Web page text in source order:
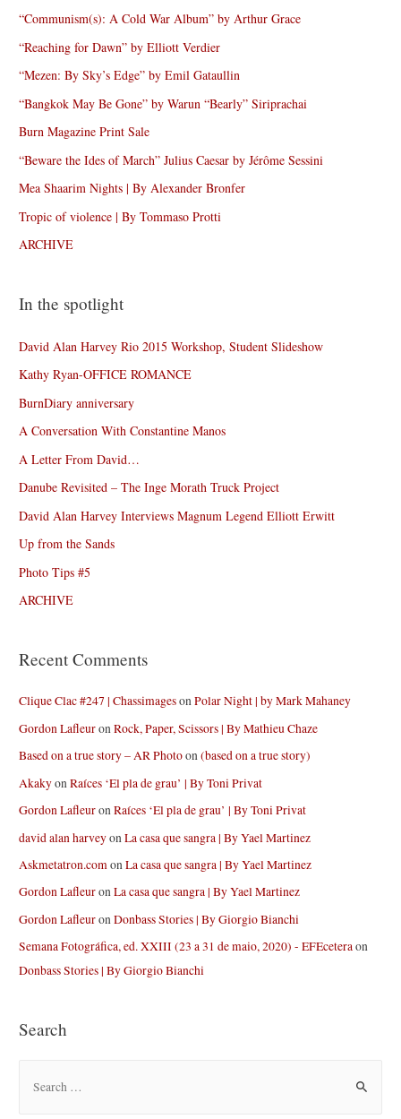
“Communism(s): A Cold War Album” by Arthur Grace
“Reaching for Dawn” by Elliott Verdier
“Mezen: By Sky’s Edge” by Emil Gataullin
“Bangkok May Be Gone” by Warun “Bearly” Siriprachai
Burn Magazine Print Sale
“Beware the Ides of March” Julius Caesar by Jérôme Sessini
Mea Shaarim Nights | By Alexander Bronfer
Tropic of violence | By Tommaso Protti
ARCHIVE
In the spotlight
David Alan Harvey Rio 2015 Workshop, Student Slideshow
Kathy Ryan-OFFICE ROMANCE
BurnDiary anniversary
A Conversation With Constantine Manos
A Letter From David…
Danube Revisited – The Inge Morath Truck Project
David Alan Harvey Interviews Magnum Legend Elliott Erwitt
Up from the Sands
Photo Tips #5
ARCHIVE
Recent Comments
Clique Clac #247 | ChassimagesonPolar Night | by Mark Mahaney
Gordon LafleuronRock, Paper, Scissors | By Mathieu Chaze
Based on a true story – AR Photoon(based on a true story)
AkakyonRaíces ‘El pla de grau’ | By Toni Privat
Gordon LafleuronRaíces ‘El pla de grau’ | By Toni Privat
david alan harveyonLa casa que sangra | By Yael Martinez
Askmetatron.comonLa casa que sangra | By Yael Martinez
Gordon LafleuronLa casa que sangra | By Yael Martinez
Gordon LafleuronDonbass Stories | By Giorgio Bianchi
Semana Fotográfica, ed. XXIII (23 a 31 de maio, 2020) - EFEceteraon
Donbass Stories | By Giorgio Bianchi
Search